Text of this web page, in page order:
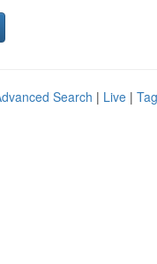
Search | Live |